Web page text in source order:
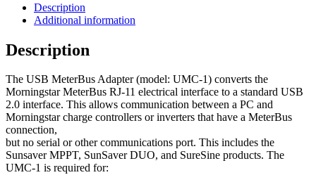
Description
Additional information
Description
The USB MeterBus Adapter (model: UMC-1) converts the
Morningstar MeterBus RJ-11 electrical interface to a standard USB
2.0 interface. This allows communication between a PC and
Morningstar charge controllers or inverters that have a MeterBus
connection,
but no serial or other communications port. This includes the
Sunsaver MPPT, SunSaver DUO, and SureSine products. The
UMC-1 is required for: